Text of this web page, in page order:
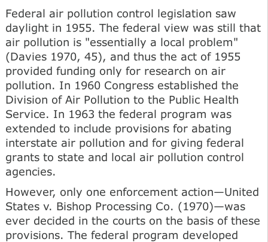
Federal air pollution control legislation saw
daylight in 1955. The federal view was still that
air pollution is "essentially a local problem"
(Davies 1970, 45), and thus the act of 1955
provided funding only for research on air
pollution. In 1960 Congress established the
Division of Air Pollution to the Public Health
Service. In 1963 the federal program was
extended to include provisions for abating
interstate air pollution and for giving federal
grants to state and local air pollution control
agencies.
However, only one enforcement action—United
States v. Bishop Processing Co. (1970)—was
ever decided in the courts on the basis of these
provisions. The federal program developed